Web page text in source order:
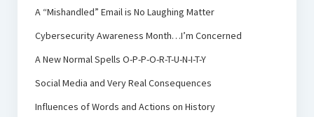
A “Mishandled” Email is No Laughing Matter
Cybersecurity Awareness Month…I’m Concerned
A New Normal Spells O-P-P-O-R-T-U-N-I-T-Y
Social Media and Very Real Consequences
Influences of Words and Actions on History